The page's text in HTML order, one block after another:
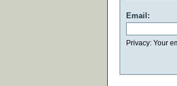
Email:
Privacy: Your